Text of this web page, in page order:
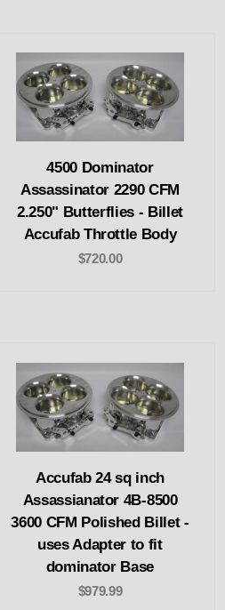
4500 Dominator
Assassinator 2290 CFM
2.250" Butterflies - Billet
Accufab Throttle Body
$720.00
Accufab 24 sq inch
Assassianator 4B-8500
3600 CFM Polished Billet -
uses Adapter to fit
dominator Base
$979.99